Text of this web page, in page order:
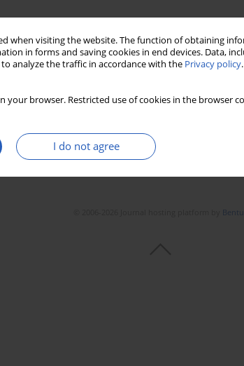
when visiting the website. The function of obtaining
in forms and saving cookies in end devices. Data,
analyze the traffic in accordance with the Privacy policy
your browser. Restricted use of cookies in the
I do not agree
Stats Downloads:
Bentus